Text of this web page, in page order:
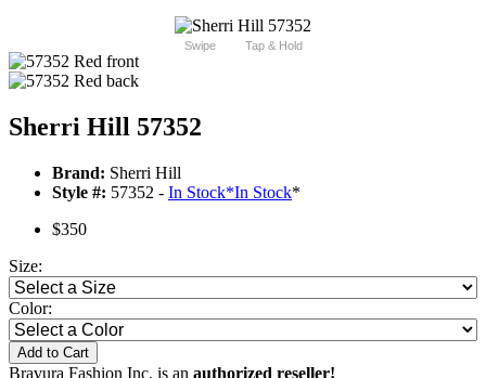
Swipe Tap & Hold
Sherri Hill 57352
Brand: Sherri Hill
Style #: 57352 - In Stock*In Stock*
$350
Size:
Color:
Add to Cart
Bravura Fashion Inc, is an authorized reseller!